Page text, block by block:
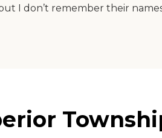
I don’t remember their